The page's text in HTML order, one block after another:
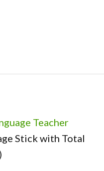
Teacher
Stick with Total